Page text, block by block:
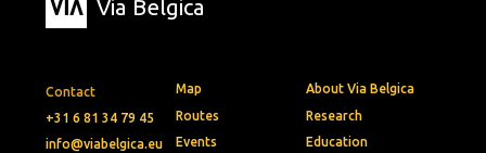
Via Belgica
Contact
+31 6 81 34 79 45
info@viabelgica.eu
Map
Routes
Events
About Via Belgica
Research
Education